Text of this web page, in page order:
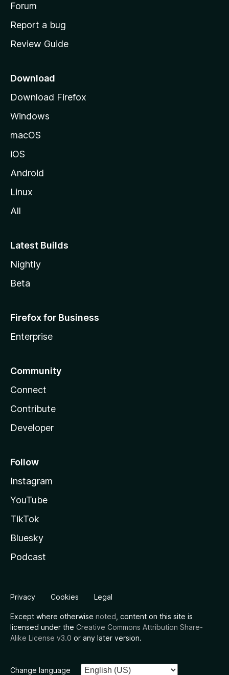
h
o
e
a
e
Forum
Report a bug
Review Guide
Download
Download Firefox
Windows
macOS
iOS
Android
Linux
All
Latest Builds
Nightly
Beta
Firefox for Business
Enterprise
Community
Connect
Contribute
Developer
Follow
Instagram
YouTube
TikTok
Bluesky
Podcast
Privacy Cookies Legal
Except where otherwise noted , content on this site is
licensed under the Creative Commons Attribution Share-
Alike License v3.0 or any later version.
Change language